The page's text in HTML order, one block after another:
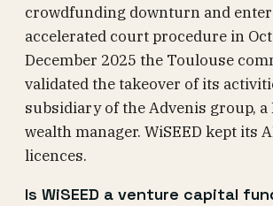
crowdfunding downturn and
accelerated court procedure in
December 2025 the Toulouse
validated the takeover of its
subsidiary of the Advenis group, a
wealth manager. WiSEED kept its
licences.
Is WiSEED a venture capital